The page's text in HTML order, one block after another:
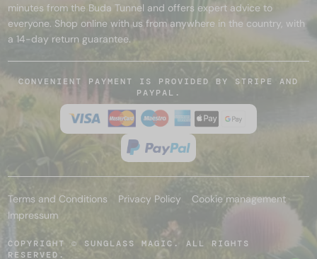
minutes from the Buda Tunnel and offers expert advice to
everyone. Shop online with us from anywhere in the country, with
a 14-day return guarantee.
CONVENIENT PAYMENT IS PROVIDED BY STRIPE AND
PAYPAL.
Terms and Conditions Privacy Policy
Cookie management
Impressum
COPYRIGHT © SUNGLASS MAGIC. ALL RIGHTS
RESERVED.